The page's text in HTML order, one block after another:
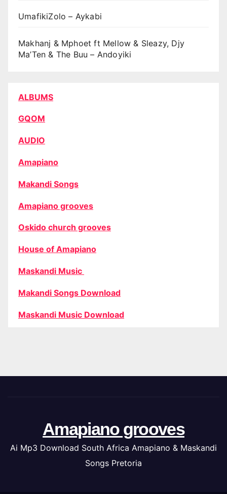
UmafikiZolo – Aykabi
Makhanj & Mphoet ft Mellow & Sleazy, Djy
Ma’Ten & The Buu – Andoyiki
ALBUMS
GQOM
AUDIO
Amapiano
Makandi Songs
Amapiano grooves
Oskido church grooves
House of Amapiano
Maskandi Music
Makandi Songs Download
Maskandi Music Download
Amapiano grooves
Ai Mp3 Download South Africa Amapiano & Maskandi
Songs Pretoria